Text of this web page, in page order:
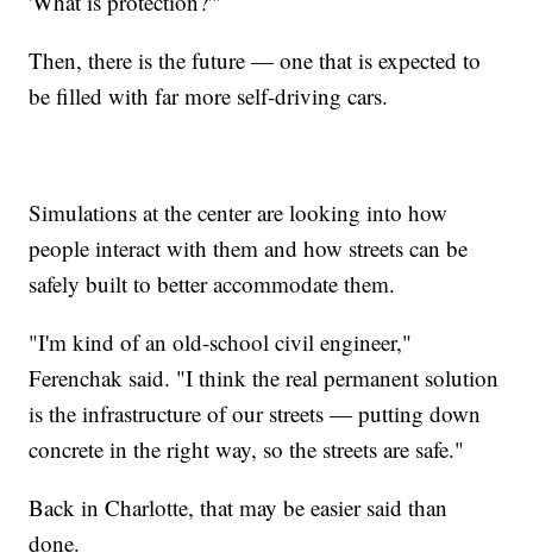
Then, there is the future — one that is expected to
be filled with far more self-driving cars.
Simulations at the center are looking into how
people interact with them and how streets can be
safely built to better accommodate them.
"I'm kind of an old-school civil engineer,"
Ferenchak said. "I think the real permanent solution
is the infrastructure of our streets — putting down
concrete in the right way, so the streets are safe."
Back in Charlotte, that may be easier said than
done.